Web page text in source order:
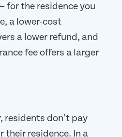
for the residence you
a lower-cost
a lower refund, and
fee offers a larger
residents don’t pay
their residence. In a